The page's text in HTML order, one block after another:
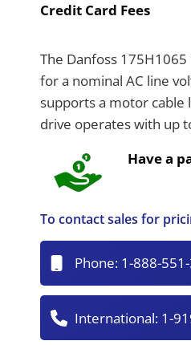
Credit Card Fees
The Danfoss
for a nominal AC line
supports a motor cable
drive operates with up
Have a
To contact sales for
Phone: 1-888-
International: 1-